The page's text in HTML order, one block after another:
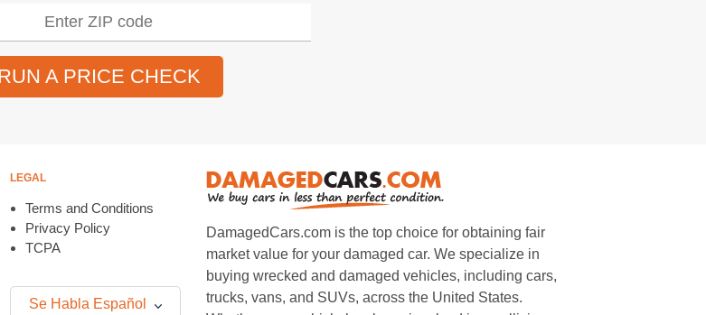
A PRICE CHECK
LEGAL
Terms and Conditions
Privacy Policy
TCPA
Se Habla Español
DamagedCars.com is the top choice for obtaining fair
market value for your damaged car. We specialize in
buying wrecked and damaged vehicles, including cars,
trucks, vans, and SUVs, across the United States.